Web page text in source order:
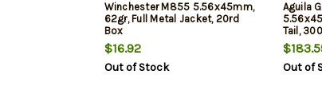
Winchester M855 5.56x45mm,
62gr, Full Metal Jacket, 20rd
Box
$16.92
Out of Stock
Aguila
Tail,
Out of